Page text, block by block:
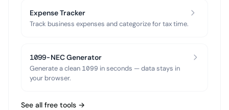
Expense Tracker
Track business expenses and categorize for tax time.
1099-NEC Generator
Generate a clean 1099 in seconds — data stays in
your browser.
See all free tools →